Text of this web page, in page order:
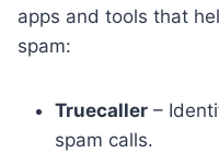
apps and tools that
spam:
Truecaller –
spam calls.